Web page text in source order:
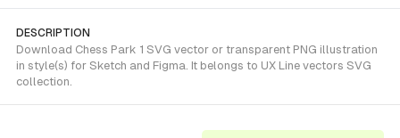
DESCRIPTION
Download Chess Park 1 SVG vector or transparent PNG illustration
in style(s) for Sketch and Figma. It belongs to UX Line vectors SVG
collection.